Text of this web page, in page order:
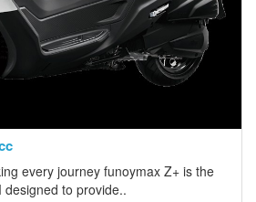
every journey funoymax Z+ is the
designed to provide..